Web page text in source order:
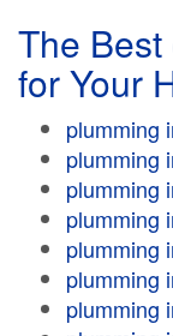
The
for Your
plumming
plumming
plumming
plumming
plumming
plumming
plumming